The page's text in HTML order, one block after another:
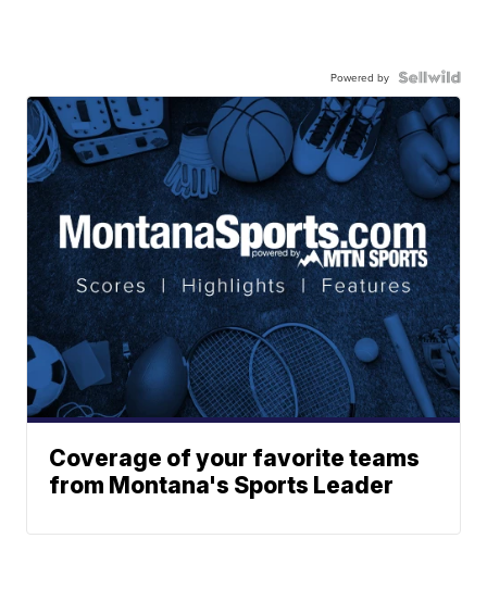
Powered by
Coverage of your favorite teams
from Montana's Sports Leader